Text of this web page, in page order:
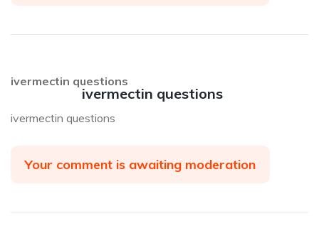
ivermectin questions
ivermectin questions
ivermectin questions
Your comment is awaiting moderation